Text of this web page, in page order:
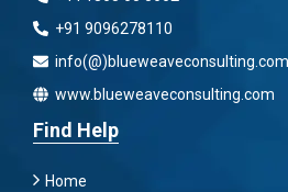
+91 9096278110
info(@)blueweaveconsulting.com
www.blueweaveconsulting.com
Find Help
Home